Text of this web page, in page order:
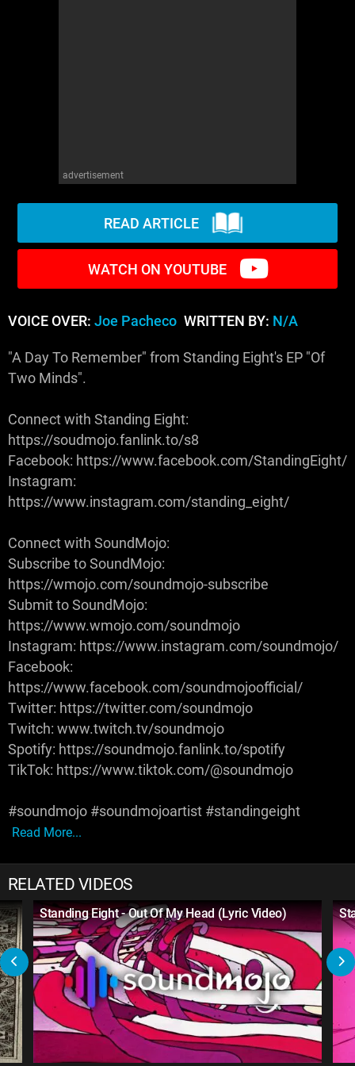
advertisement
READ ARTICLE
WATCH ON YOUTUBE
VOICE OVER: Joe Pacheco WRITTEN BY: N/A
"A Day To Remember" from Standing Eight's EP "Of
Two Minds".
Connect with Standing Eight:
https://soudmojo.fanlink.to/s8
Facebook: https://www.facebook.com/StandingEight/
Instagram:
https://www.instagram.com/standing_eight/
Connect with SoundMojo:
Subscribe to SoundMojo:
https://wmojo.com/soundmojo-subscribe
Submit to SoundMojo:
https://www.wmojo.com/soundmojo
Instagram: https://www.instagram.com/soundmojo/
Facebook:
https://www.facebook.com/soundmojoofficial/
Twitter: https://twitter.com/soundmojo
Twitch: www.twitch.tv/soundmojo
Spotify: https://soundmojo.fanlink.to/spotify
TikTok: https://www.tiktok.com/@soundmojo
#soundmojo #soundmojoartist #standingeight
Read More...
RELATED VIDEOS
Standing Eight - Out Of My Head (Lyric Video)